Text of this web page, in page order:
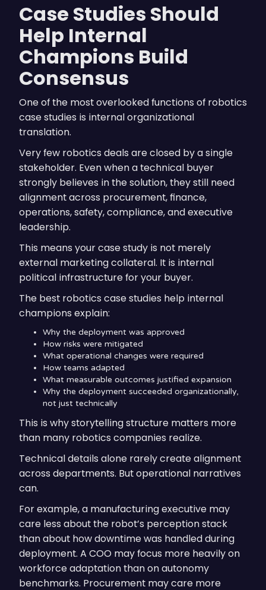
Case Studies Should
Help Internal
Champions Build
Consensus
One of the most overlooked functions of robotics
case studies is internal organizational
translation.
Very few robotics deals are closed by a single
stakeholder. Even when a technical buyer
strongly believes in the solution, they still need
alignment across procurement, finance,
operations, safety, compliance, and executive
leadership.
This means your case study is not merely
external marketing collateral. It is internal
political infrastructure for your buyer.
The best robotics case studies help internal
champions explain:
Why the deployment was approved
How risks were mitigated
What operational changes were required
How teams adapted
What measurable outcomes justified expansion
Why the deployment succeeded organizationally,
not just technically
This is why storytelling structure matters more
than many robotics companies realize.
Technical details alone rarely create alignment
across departments. But operational narratives
can.
For example, a manufacturing executive may
care less about the robot’s perception stack
than about how downtime was handled during
deployment. A COO may focus more heavily on
workforce adaptation than on autonomy
benchmarks. Procurement may care more